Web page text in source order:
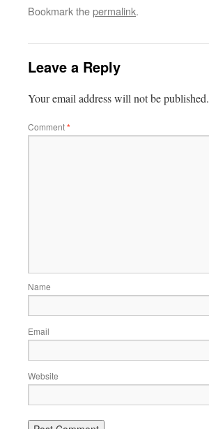
Bookmark thepermalink.
Leave a Reply
Your email address will not be published.
Comment*
Name
Email
Website